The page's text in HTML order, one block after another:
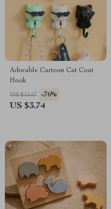
Adorable Cartoon Cat Coat
Hook
US $15.67 -76%
US $3.74